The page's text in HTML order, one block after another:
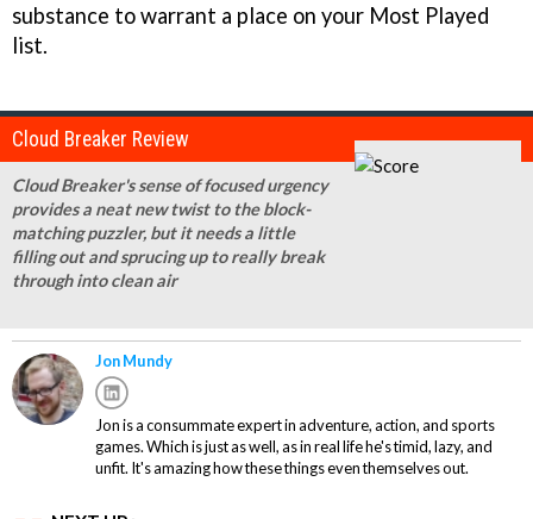
substance to warrant a place on your Most Played
list.
Cloud Breaker Review
Cloud Breaker's sense of focused urgency
provides a neat new twist to the block-
matching puzzler, but it needs a little
filling out and sprucing up to really break
through into clean air
Jon Mundy
Jon is a consummate expert in adventure, action, and sports
games. Which is just as well, as in real life he's timid, lazy, and
unfit. It's amazing how these things even themselves out.